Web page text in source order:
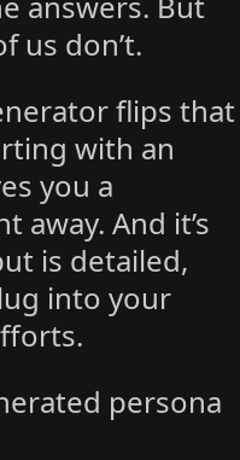
us don’t.
flips that
with an
you a
away. And it’s
is detailed,
into your
persona